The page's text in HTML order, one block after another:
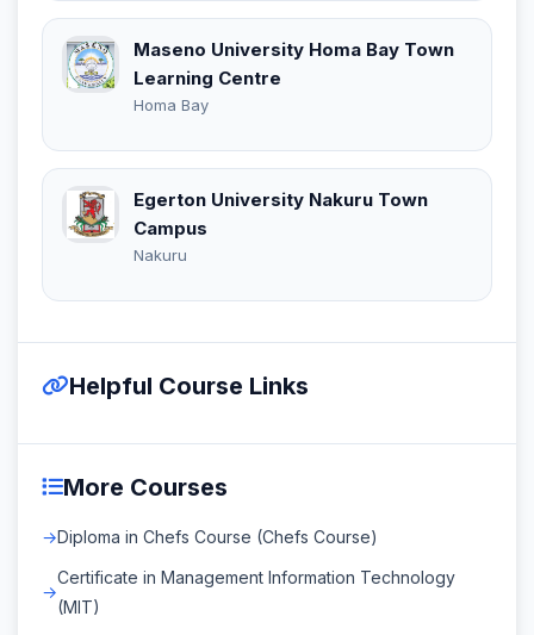
Maseno University Homa Bay Town
Learning Centre
Homa Bay
Egerton University Nakuru Town
Campus
Nakuru
Helpful Course Links
More Courses
Diploma in Chefs Course (Chefs Course)
Certificate in Management Information Technology
(MIT)